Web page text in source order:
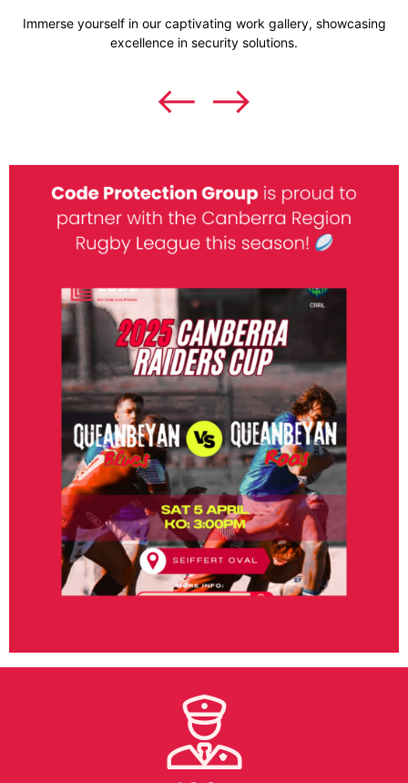
Immerse yourself in our captivating work gallery, showcasing
excellence in security solutions.